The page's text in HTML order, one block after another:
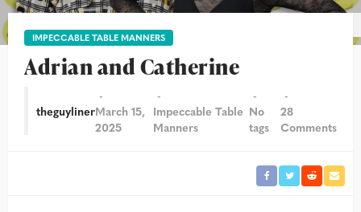
IMPECCABLE TABLE MANNERS
Adrian and Catherine
theguylinerMarch 15,
2025
Impeccable Table
Manners
No
tags
28
Comments